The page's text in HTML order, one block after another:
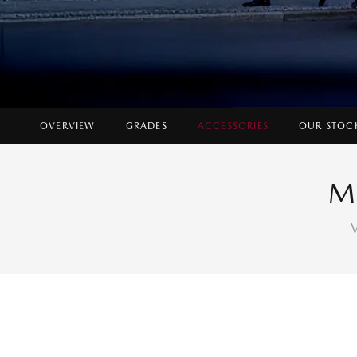
OVERVIEW GRADES ACCESSORIES OUR